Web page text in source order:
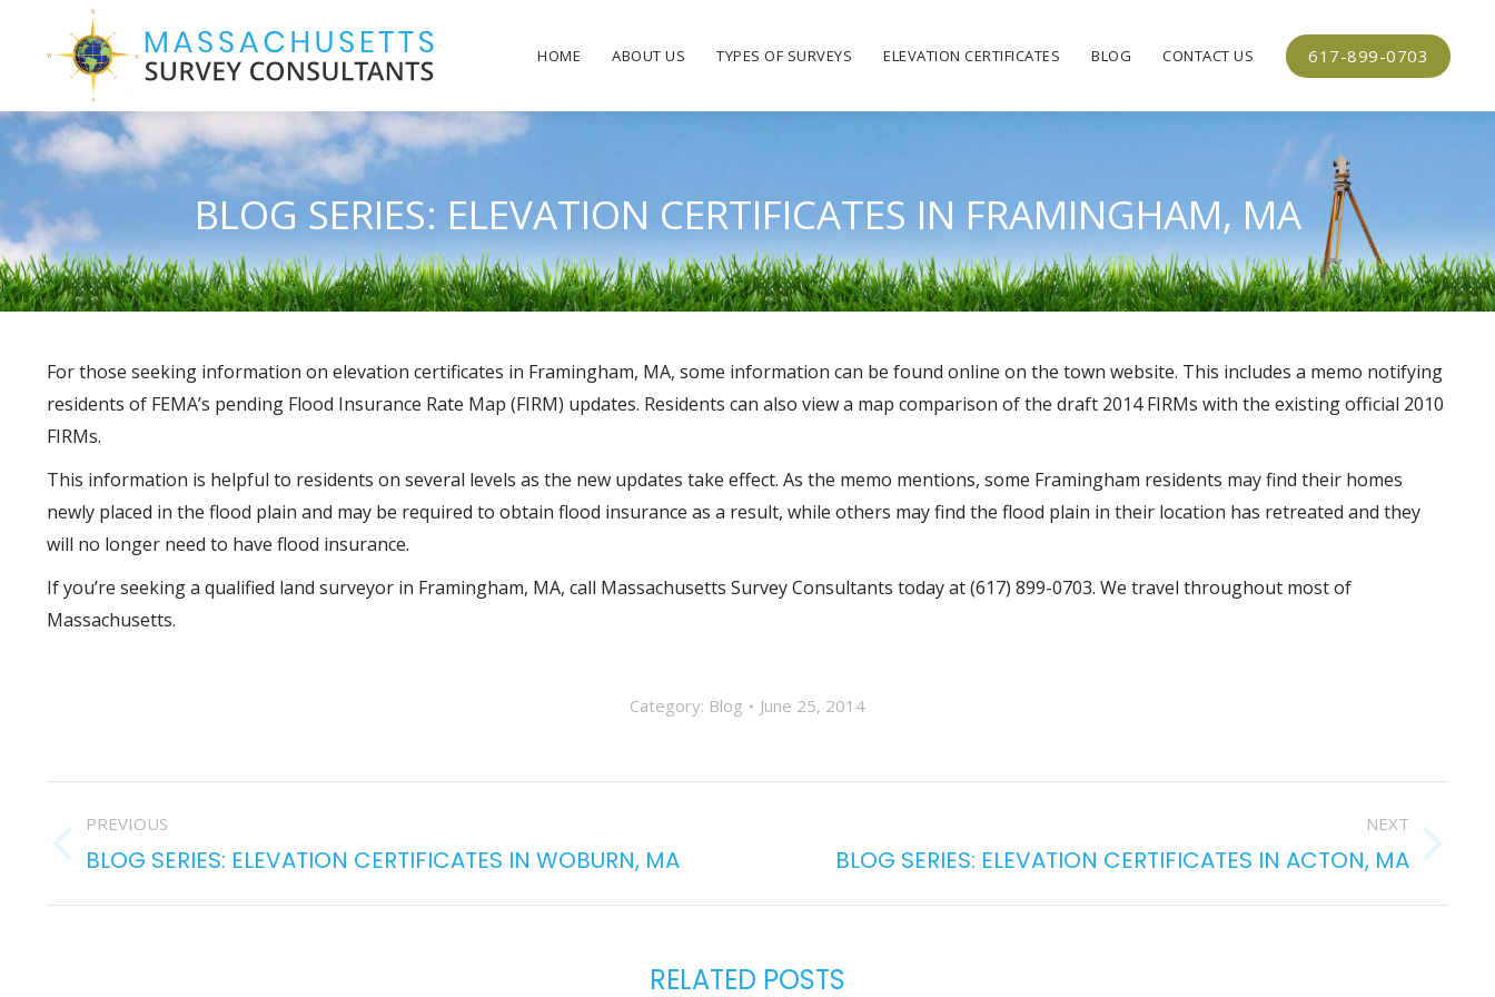
HOME ABOUT US TYPES OF SURVEYS ELEVATION CERTIFICATES BLOG CONTACT US 617-899-0703
BLOG SERIES: ELEVATION CERTIFICATES IN FRAMINGHAM, MA
For those seeking information on elevation certificates in Framingham, MA, some information can be found online on the town website. This includes a memo notifying
residents of FEMA’s pending Flood Insurance Rate Map (FIRM) updates. Residents can also view a map comparison of the draft 2014 FIRMs with the existing official 2010
FIRMs.
This information is helpful to residents on several levels as the new updates take effect. As the memo mentions, some Framingham residents may find their homes
newly placed in the flood plain and may be required to obtain flood insurance as a result, while others may find the flood plain in their location has retreated and they
will no longer need to have flood insurance.
If you’re seeking a qualified land surveyor in Framingham, MA, call Massachusetts Survey Consultants today at (617) 899-0703. We travel throughout most of
Massachusetts.
Category: Blog June 25, 2014
NAVIGATION
PREVIOUS
Previous
BLOG SERIES: ELEVATION CERTIFICATES IN WOBURN, MA
NEXT
BLOG SERIES: ELEVATION CERTIFICATES IN ACTON, MA
RELATED POSTS